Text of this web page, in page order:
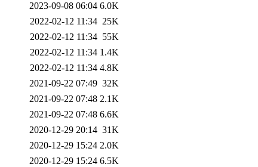
2023-09-08 06:04 6.0K
2022-02-12 11:34 25K
2022-02-12 11:34 55K
2022-02-12 11:34 1.4K
2022-02-12 11:34 4.8K
2021-09-22 07:49 32K
2021-09-22 07:48 2.1K
2021-09-22 07:48 6.6K
2020-12-29 20:14 31K
2020-12-29 15:24 2.0K
2020-12-29 15:24 6.5K